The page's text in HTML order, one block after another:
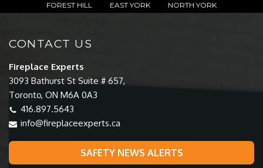
FOREST HILL
EAST YORK NORTH YORK
CONTACT US
Fireplace Experts
3093 Bathurst St Suite # 657,
Toronto, ON M6A 0A3
416.897.5643
info@fireplaceexperts.ca
SAFETY NEWS ALERTS